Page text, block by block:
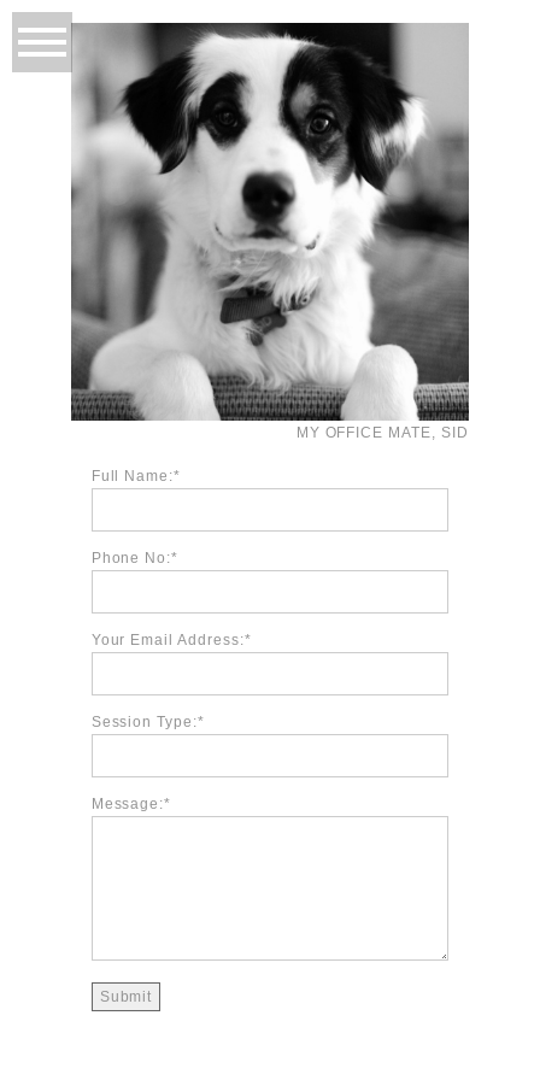
MY OFFICE MATE, SID
Full Name:
Phone No:
Your Email Address:
Session Type:
Message: